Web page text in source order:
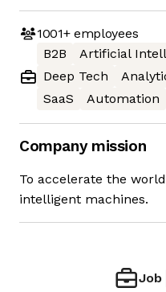
1001+employees
B2B
Artificial
Deep Tech
SaaS
Automation
Company mission
To accelerate the
intelligent machines.
Job